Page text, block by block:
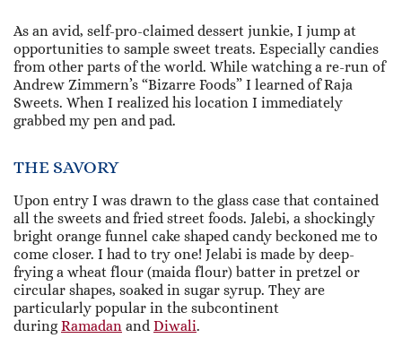
As an avid, self-pro-claimed dessert junkie, I jump at
opportunities to sample sweet treats. Especially candies
from other parts of the world. While watching a re-run of
Andrew Zimmern’s “Bizarre Foods” I learned of Raja
Sweets. When I realized his location I immediately
grabbed my pen and pad.
THE SAVORY
Upon entry I was drawn to the glass case that contained
all the sweets and fried street foods. Jalebi, a shockingly
bright orange funnel cake shaped candy beckoned me to
come closer. I had to try one! Jelabi is made by deep-
frying a wheat flour (maida flour) batter in pretzel or
circular shapes, soaked in sugar syrup. They are
particularly popular in the subcontinent
duringRamadan and Diwali.